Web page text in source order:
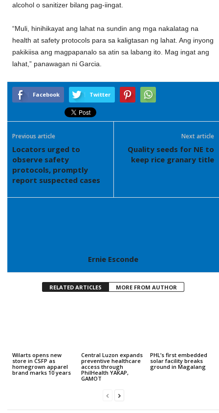
alcohol o sanitizer bilang pag-iingat.
“Muli, hinihikayat ang lahat na sundin ang mga nakalatag na
health at safety protocols para sa kaligtasan ng lahat Ang inyong
pakikiisa ang magpapanalo sa atin sa labang ito. Mag ingat ang
lahat ,” panawagan ni Garcia.
Facebook Twitter
Previous article
Locators urged to
observe safety
protocols, promptly
report suspected cases
Next article
Quality seeds for NE to
keep rice granary title
Ernie Esconde
RELATED ARTICLES MORE FROM AUTHOR
Wilarts opens new
store in CSFP as
homegrown apparel
brand marks 10 years
Central Luzon expands
preventive healthcare
access through
PhilHealth YAKAP,
GAMOT
PHL’s first embedded
solar facility breaks
ground in Magalang